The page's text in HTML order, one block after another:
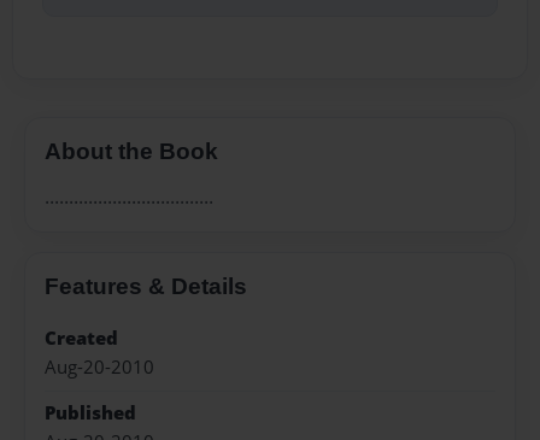
About the Book
...................................
Features & Details
Created
Aug-20-2010
Published